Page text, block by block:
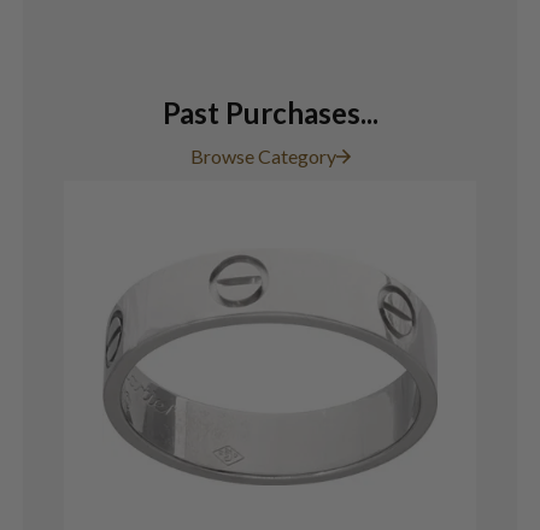
Past Purchases...
Browse Category